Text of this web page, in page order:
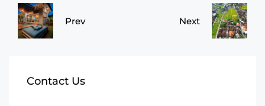
Prev Next
Contact Us